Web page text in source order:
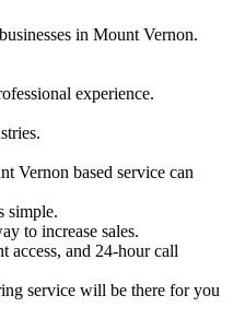
in Mount Vernon.
experience.
Vernon based service can
simple.
to increase sales.
access, and 24-hour call
service will be there for you